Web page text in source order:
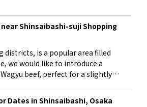
Shinsaibashi-suji Shopping
districts, is a popular area filled
we would like to introduce a
beef, perfect for a slightly
Dates in Shinsaibashi, Osaka